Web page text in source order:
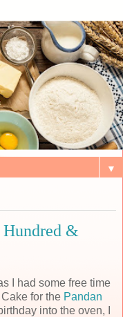
▼
&
I had some free time
for the Pandan
into the oven, I